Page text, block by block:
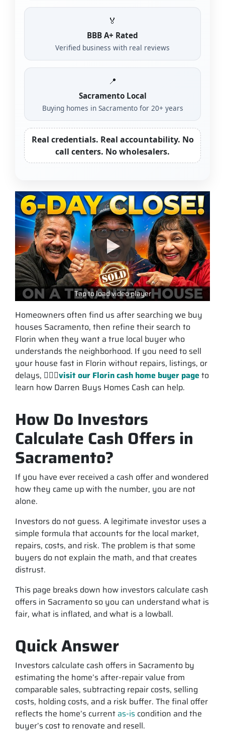
🏅
BBB A+ Rated
Verified business with real reviews
📍
Sacramento Local
Buying homes in Sacramento for 20+ years
Real credentials. Real accountability. No
call centers. No wholesalers.
Tap to load video player
Homeowners often find us after searching we buy
houses Sacramento, then refine their search to
Florin when they want a true local buyer who
understands the neighborhood. If you need to sell
your house fast in Florin without repairs, listings, or
delays, 💁🏽‍♂️visit our Florin cash home buyer pageto
learn how Darren Buys Homes Cash can help.
How Do Investors
Calculate Cash Offers in
Sacramento?
If you have ever received a cash offer and wondered
how they came up with the number, you are not
alone.
Investors do not guess. A legitimate investor uses a
simple formula that accounts for the local market,
repairs, costs, and risk. The problem is that some
buyers do not explain the math, and that creates
distrust.
This page breaks down how investors calculate cash
offers in Sacramento so you can understand what is
fair, what is inflated, and what is a lowball.
Quick Answer
Investors calculate cash offers in Sacramento by
estimating the home’s after-repair value from
comparable sales, subtracting repair costs, selling
costs, holding costs, and a risk buffer. The final offer
reflects the home’s current as-is condition and the
buyer’s cost to renovate and resell.